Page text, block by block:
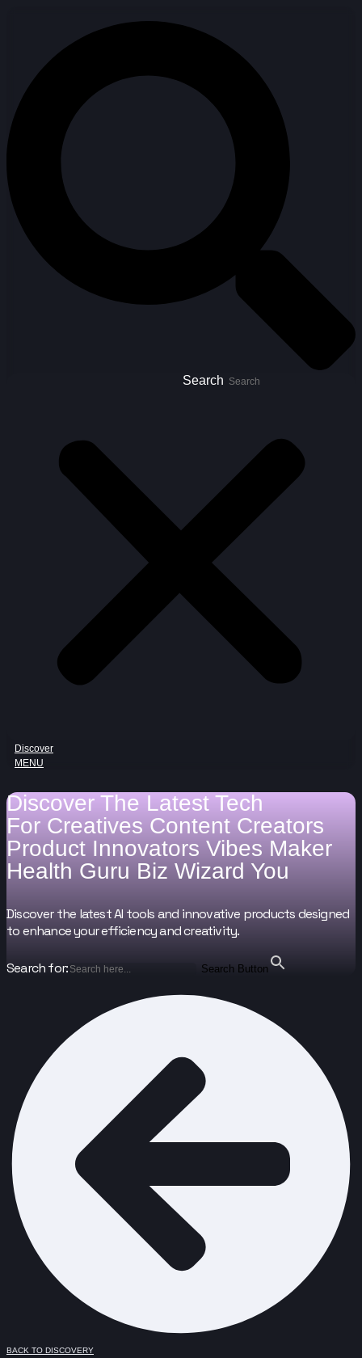
Search
Discover
MENU
Discover The Latest Tech
For Creatives Content Creators
Product Innovators Vibes Maker
Health Guru Biz Wizard You
Discover the latest AI tools and innovative products designed
to enhance your efficiency and creativity.
Search for: Search Button
BACK TO DISCOVERY